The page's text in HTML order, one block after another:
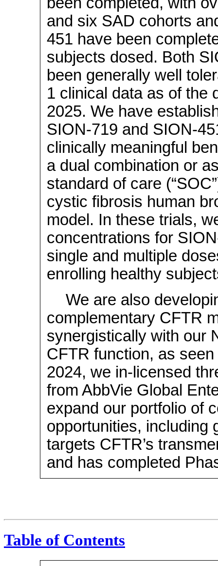
and six SAD cohorts
451 have been
subjects dosed. Both
been generally well
1 clinical data as of the
2025. We have
SION-719 and SION-
clinically meaningful
a dual combination or
standard of care
cystic fibrosis human
model. In these trials,
concentrations for
single and multiple
enrolling healthy
We are also
complementary CFTR
synergistically with our
CFTR function, as
2024, we in-licensed
from AbbVie Global
expand our portfolio of
opportunities, including
targets CFTR’s
and has completed
Table of Contents